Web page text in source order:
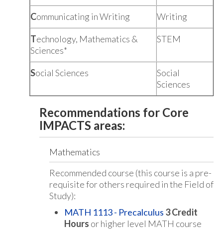
Communicating in Writing Writing
Technology, Mathematics &
Sciences*
STEM
Social Sciences
Social
Sciences
Recommendations for Core
IMPACTS areas:
Mathematics
Recommended course (this course is a pre-
requisite for others required in the Field of
Study):
MATH 1113 - Precalculus 3Credit
Hours or higher level MATH course